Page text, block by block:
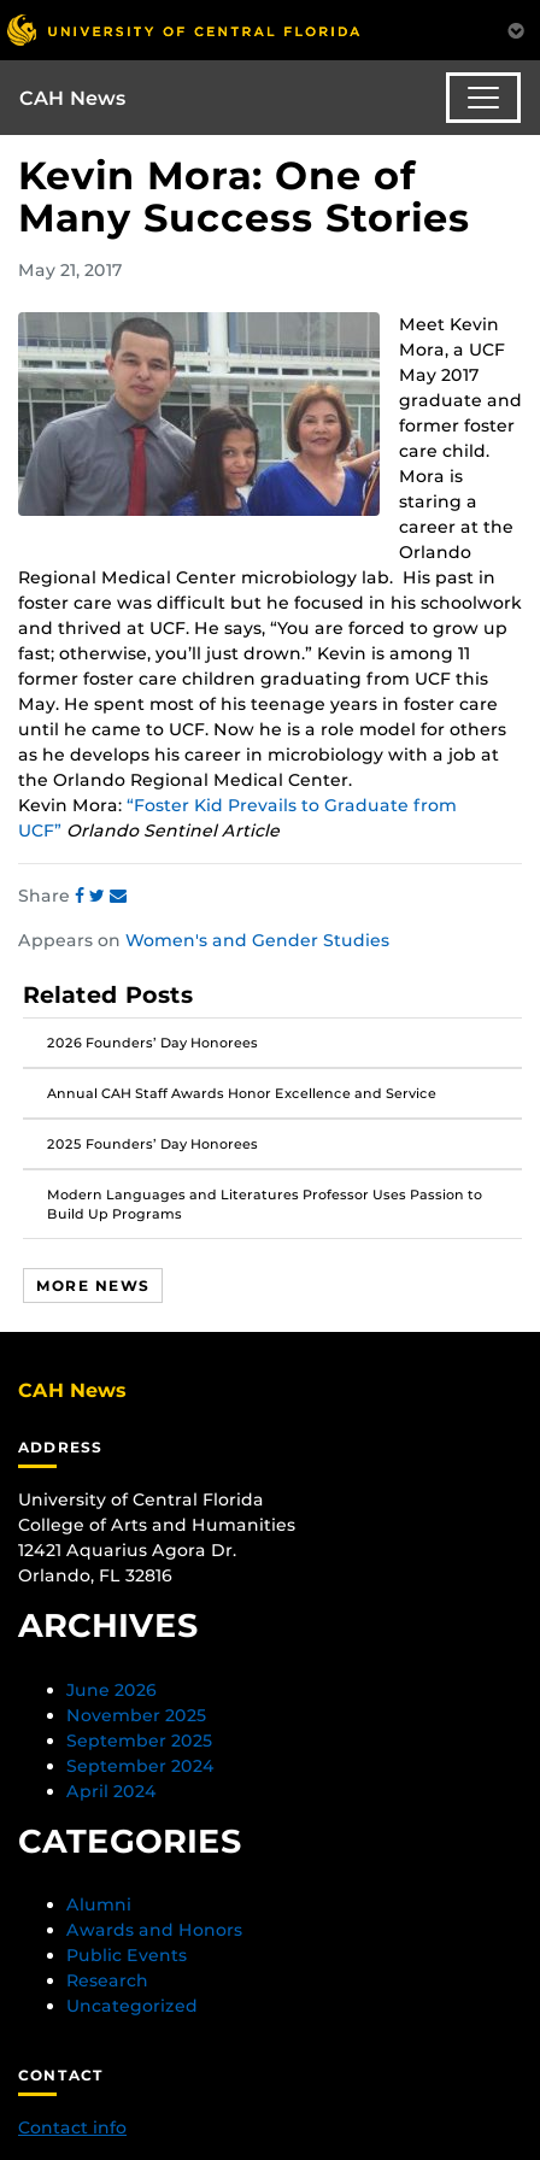
CAH News
Kevin Mora: One of
Many Success Stories
May 21, 2017
Meet Kevin
Mora, a UCF
May 2017
graduate and
former foster
care child.
Mora is
staring a
career at the
Orlando
Regional Medical Center microbiology lab. His past in
foster care was difficult but he focused in his schoolwork
and thrived at UCF. He says, “You are forced to grow up
fast; otherwise, you’ll just drown.” Kevin is among 11
former foster care children graduating from UCF this
May. He spent most of his teenage years in foster care
until he came to UCF. Now he is a role model for others
as he develops his career in microbiology with a job at
the Orlando Regional Medical Center.
Kevin Mora: “Foster Kid Prevails to Graduate from
UCF” Orlando Sentinel Article
Share
this
on
Facebook
this
on
Twitter
this
on
Instagram
Appears on Women's and Gender Studies
Related Posts
2026 Founders’ Day Honorees
Annual CAH Staff Awards Honor Excellence and Service
2025 Founders’ Day Honorees
Modern Languages and Literatures Professor Uses Passion to
Build Up Programs
MORE NEWS
CAH News
ADDRESS
University of Central Florida
College of Arts and Humanities
12421 Aquarius Agora Dr.
Orlando, FL 32816
ARCHIVES
June 2026
November 2025
September 2025
September 2024
April 2024
CATEGORIES
Alumni
Awards and Honors
Public Events
Research
Uncategorized
CONTACT
Contact info